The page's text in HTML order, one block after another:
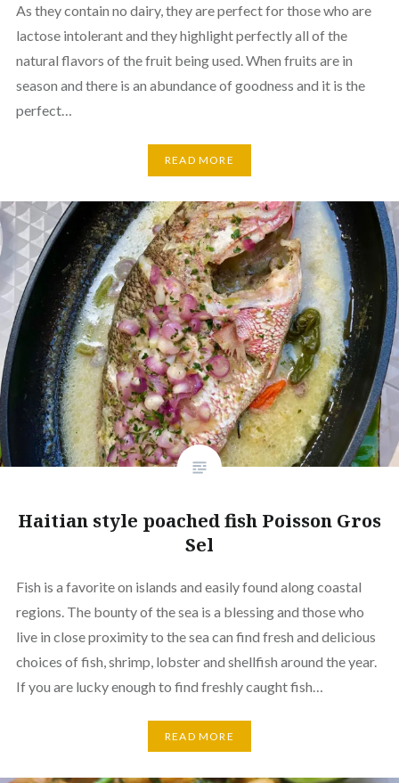
As they contain no dairy, they are perfect for those who are
lactose intolerant and they highlight perfectly all of the
natural flavors of the fruit being used. When fruits are in
season and there is an abundance of goodness and it is the
perfect…
READ MORE
Haitian style poached fish Poisson Gros
Sel
Fish is a favorite on islands and easily found along coastal
regions. The bounty of the sea is a blessing and those who
live in close proximity to the sea can find fresh and delicious
choices of fish, shrimp, lobster and shellfish around the year.
If you are lucky enough to find freshly caught fish…
READ MORE